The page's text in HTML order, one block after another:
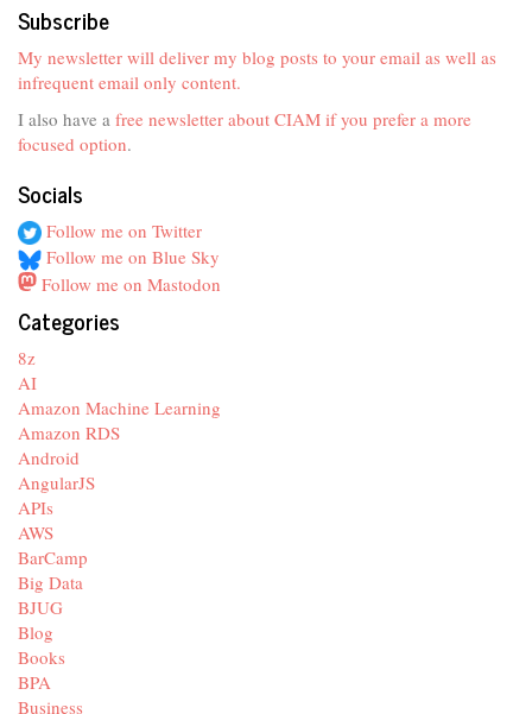
Subscribe
My newsletter will deliver my blog posts to your email as well as
infrequent email only content.
I also have a free newsletter about CIAM if you prefer a more
focused option.
Socials
Follow me on Twitter
Follow me on Blue Sky
Follow me on Mastodon
Categories
8z
AI
Amazon Machine Learning
Amazon RDS
Android
AngularJS
APIs
AWS
BarCamp
Big Data
BJUG
Blog
Books
BPA
Business